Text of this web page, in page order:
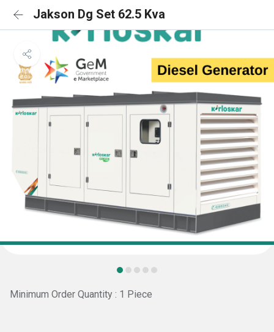
Jakson Dg Set 62.5 Kva
Minimum Order Quantity : 1 Piece